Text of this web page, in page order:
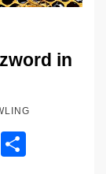
in
C